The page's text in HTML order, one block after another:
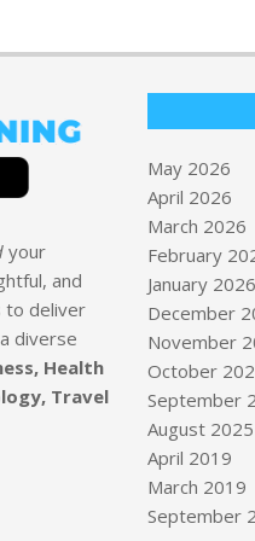
your
and
to deliver
diverse
Health
Travel
May 2026
April 2026
March 2026
February
January 2026
December
November
October
September
August 2025
April 2019
March 2019
September